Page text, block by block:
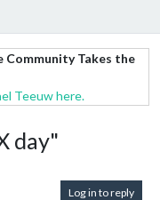
Takes the
Teeuw here.
day"
Log in to reply